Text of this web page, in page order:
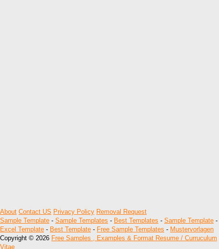
About Contact US Privacy Policy Removal Request
Sample Template - Sample Templates - Best Templates - Sample Template -
Excel Template - Best Template - Free Sample Templates - Mustervorlagen
Copyright © 2026 Free Samples , Examples & Format Resume / Curruculum
Vitae